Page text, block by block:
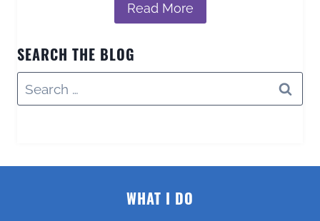
Read More
SEARCH THE BLOG
Search
for:
WHAT I DO